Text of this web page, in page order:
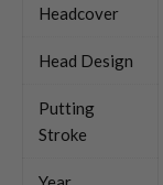
Headcover
Head Design
Putting
Stroke